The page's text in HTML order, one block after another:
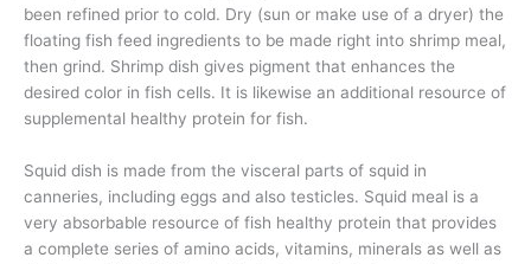
been refined prior to cold. Dry (sun or make use of a dryer) the
floating fish feed ingredients to be made right into shrimp meal,
then grind. Shrimp dish gives pigment that enhances the
desired color in fish cells. It is likewise an additional resource of
supplemental healthy protein for fish.
Squid dish is made from the visceral parts of squid in
canneries, including eggs and also testicles. Squid meal is a
very absorbable resource of fish healthy protein that provides
a complete series of amino acids, vitamins, minerals as well as